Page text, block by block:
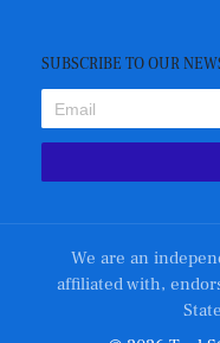
SUBSCRIBE TO OUR
We are an
affiliated with,